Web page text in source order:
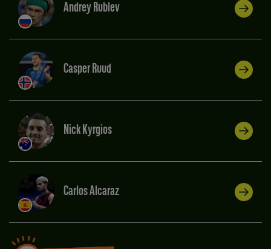
Andrey Rublev
Casper Ruud
Nick Kyrgios
Carlos Alcaraz